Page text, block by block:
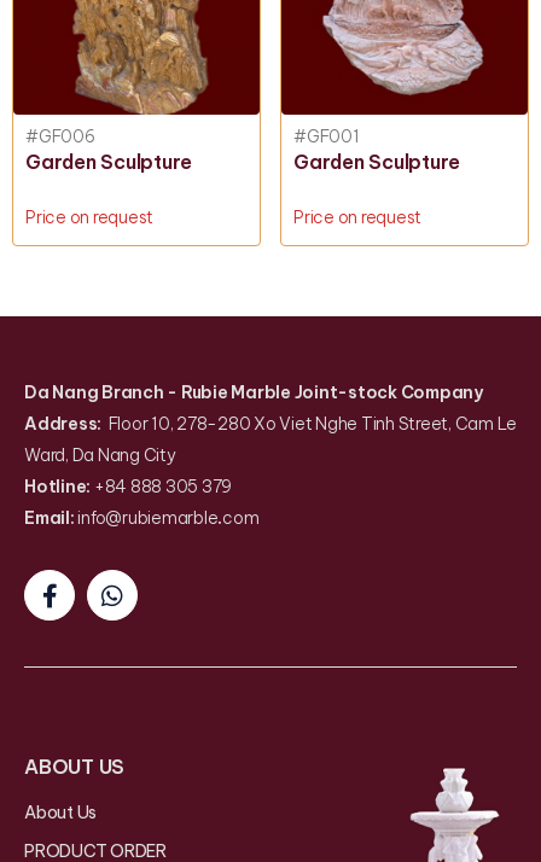
#GF006
Garden Sculpture
Price on request
#GF001
Garden Sculpture
Price on request
Da Nang Branch - Rubie Marble Joint-stock Company
Address: Floor 10, 278-280 Xo Viet Nghe Tinh Street, Cam Le
Ward, Da Nang City
Hotline: +84 888 305 379
Email:info@rubiemarble.com
ABOUT US
About Us
PRODUCT ORDER